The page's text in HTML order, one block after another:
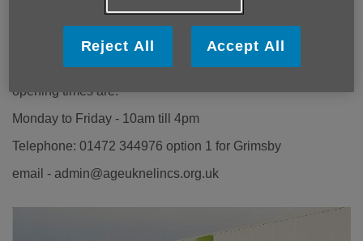
27 Osborne Street
DN31 1EY
opening times are:
Monday to Friday - 10am till 4pm
Telephone: 01472 344976 option 1 for Grimsby
email - admin@ageuknelincs.org.uk
Reject All Accept All